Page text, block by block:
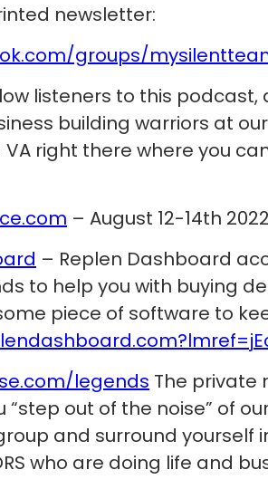
newsletter:
groups/
listeners to this podcast,
building warriors at
right there where you
– August 12-14th
– Replen Dashboard
to help you with buying
piece of software to
legends The private
out of the noise” of
and surround yourself
who are doing life and